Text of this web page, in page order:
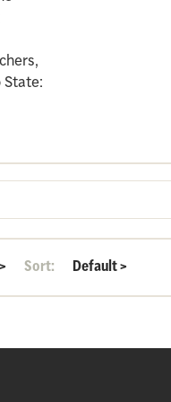
> Sort: Default>